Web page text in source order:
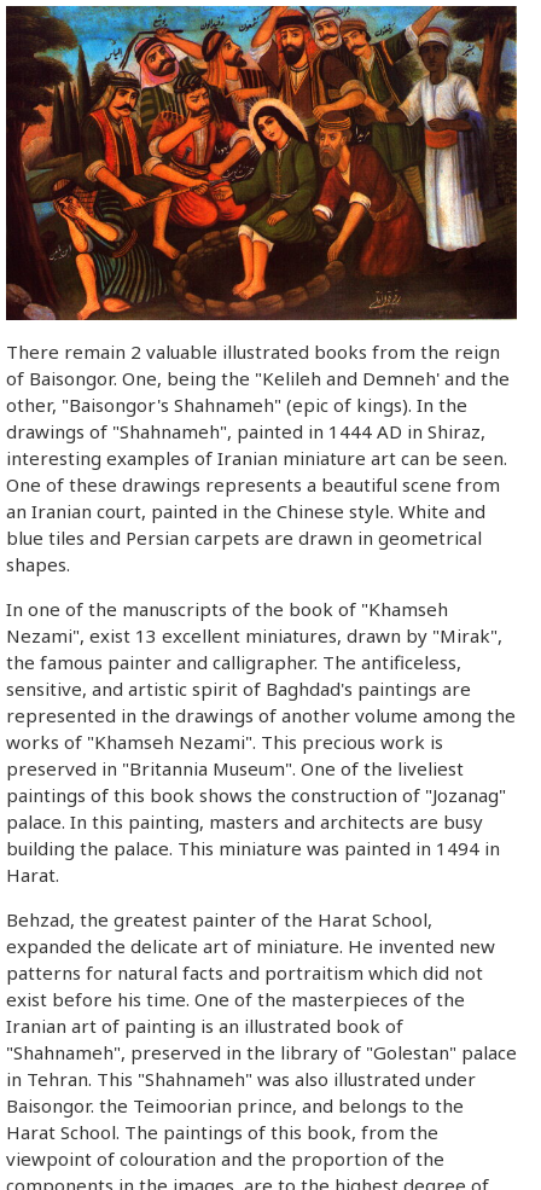
There remain 2 valuable illustrated books from the reign
of Baisongor. One, being the "Kelileh and Demneh' and the
other, "Baisongor's Shahnameh" (epic of kings). In the
drawings of "Shahnameh", painted in 1444 AD in Shiraz,
interesting examples of Iranian miniature art can be seen.
One of these drawings represents a beautiful scene from
an Iranian court, painted in the Chinese style. White and
blue tiles and Persian carpets are drawn in geometrical
shapes.
In one of the manuscripts of the book of "Khamseh
Nezami", exist 13 excellent miniatures, drawn by "Mirak",
the famous painter and calligrapher. The antificeless,
sensitive, and artistic spirit of Baghdad's paintings are
represented in the drawings of another volume among the
works of "Khamseh Nezami". This precious work is
preserved in "Britannia Museum". One of the liveliest
paintings of this book shows the construction of "Jozanag"
palace. In this painting, masters and architects are busy
building the palace. This miniature was painted in 1494 in
Harat.
Behzad, the greatest painter of the Harat School,
expanded the delicate art of miniature. He invented new
patterns for natural facts and portraitism which did not
exist before his time. One of the masterpieces of the
Iranian art of painting is an illustrated book of
"Shahnameh", preserved in the library of "Golestan" palace
in Tehran. This "Shahnameh" was also illustrated under
Baisongor. the Teimoorian prince, and belongs to the
Harat School. The paintings of this book, from the
viewpoint of colouration and the proportion of the